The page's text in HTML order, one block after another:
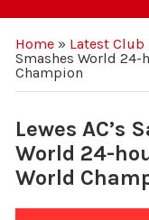
Home» Latest Club
Smashes World 24-
Champion
Lewes AC’s
World 24-
World